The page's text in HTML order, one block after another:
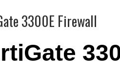
3300E Firewall